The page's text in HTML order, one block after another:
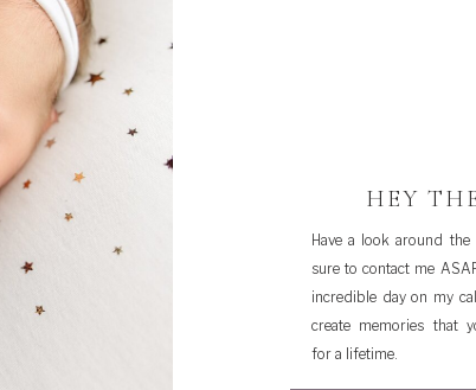
Have a look around
sure to contact me
incredible day on my
create memories that
for a lifetime.
HEY